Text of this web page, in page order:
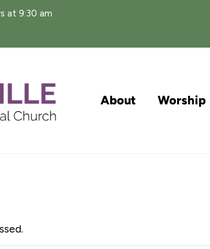
at 9:30 am
About Worship